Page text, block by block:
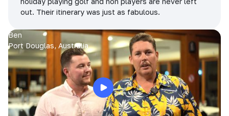
out. Their itinerary was just as fabulous.
Ben
Port Douglas, Australia